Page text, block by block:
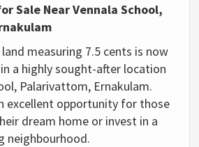
Sale Near Vennala School,
measuring 7.5 cents is now
a highly sought-after location
Palarivattom, Ernakulam.
excellent opportunity for those
dream home or invest in a
neighbourhood.